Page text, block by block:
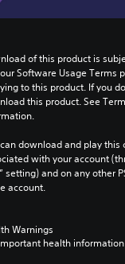
of this product is
Software Usage Terms
to this product. If you
this product. See
download and play
with your account
setting) and on any other
account.
Warnings
health